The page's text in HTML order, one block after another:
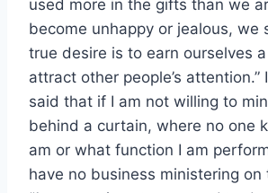
used more in the gifts than we
become unhappy or jealous, we
true desire is to earn ourselves
attract other people’s attention.”
said that if I am not willing to
behind a curtain, where no one
am or what function I am
have no business ministering on